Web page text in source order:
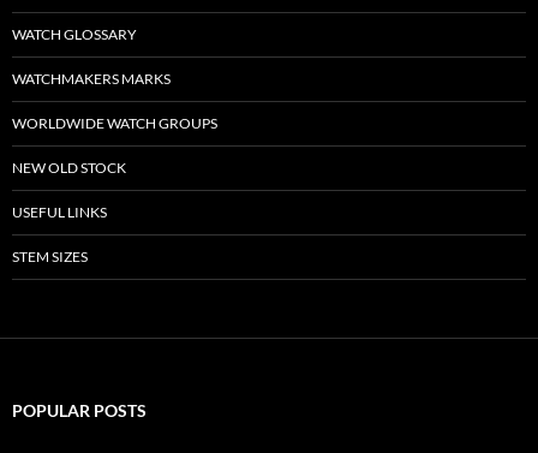
WATCH GLOSSARY
WATCHMAKERS MARKS
WORLDWIDE WATCH GROUPS
NEW OLD STOCK
USEFUL LINKS
STEM SIZES
POPULAR POSTS